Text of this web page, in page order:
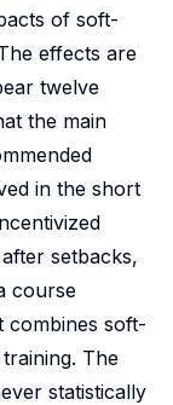
of soft-
effects are
twelve
the main
in the short
setbacks,
course
combines soft-
The
statistically